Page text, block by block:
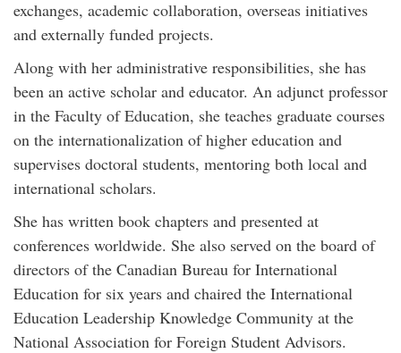
exchanges, academic collaboration, overseas initiatives
and externally funded projects.
Along with her administrative responsibilities, she has
been an active scholar and educator. An adjunct professor
in the Faculty of Education, she teaches graduate courses
on the internationalization of higher education and
supervises doctoral students, mentoring both local and
international scholars.
She has written book chapters and presented at
conferences worldwide. She also served on the board of
directors of the Canadian Bureau for International
Education for six years and chaired the International
Education Leadership Knowledge Community at the
National Association for Foreign Student Advisors.